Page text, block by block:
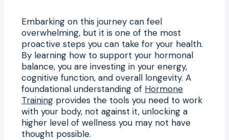
Embarking on this journey can feel
overwhelming, but it is one of the most
proactive steps you can take for your health.
By learning how to support your hormonal
balance, you are investing in your energy,
cognitive function, and overall longevity. A
foundational understanding of Hormone
Training provides the tools you need to work
with your body, not against it, unlocking a
higher level of wellness you may not have
thought possible.